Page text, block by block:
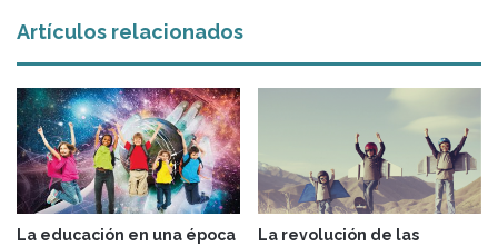
Artículos relacionados
La educación en una época
La revolución de las